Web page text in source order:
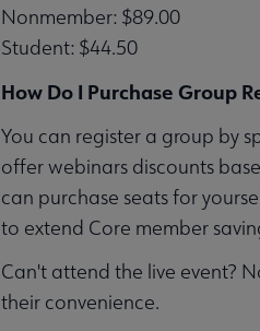
Nonmember: $89.00
Student: $44.50
How Do I Purchase Group
You can register a group by
offer webinars discounts
can purchase seats for
to extend Core member
Can't attend the live event?
their convenience.